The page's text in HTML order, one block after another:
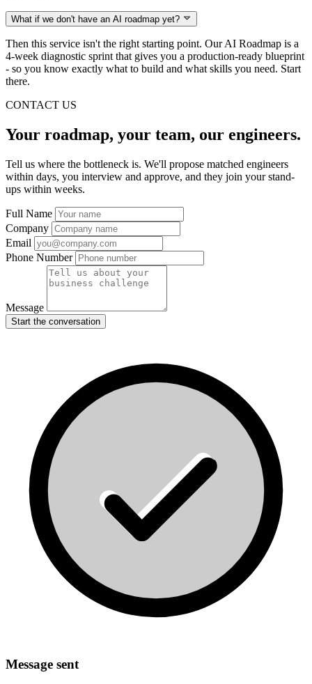
What if we don't have an AI roadmap yet?
Then this service isn't the right starting point. Our AI Roadmap is a
4-week diagnostic sprint that gives you a production-ready blueprint
- so you know exactly what to build and what skills you need. Start
there.
CONTACT US
Your roadmap, your team, our engineers.
Tell us where the bottleneck is. We'll propose matched engineers
within days, you interview and approve, and they join your stand-
ups within weeks.
Full Name
Company
Email
Phone Number
Message
Start the conversation
Message sent